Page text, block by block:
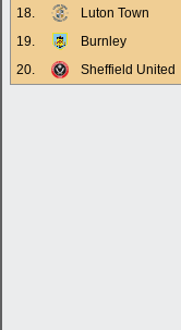
18.
Luton Town
19.
Burnley
20.
Sheffield United